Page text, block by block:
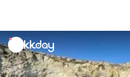
unread
notifications